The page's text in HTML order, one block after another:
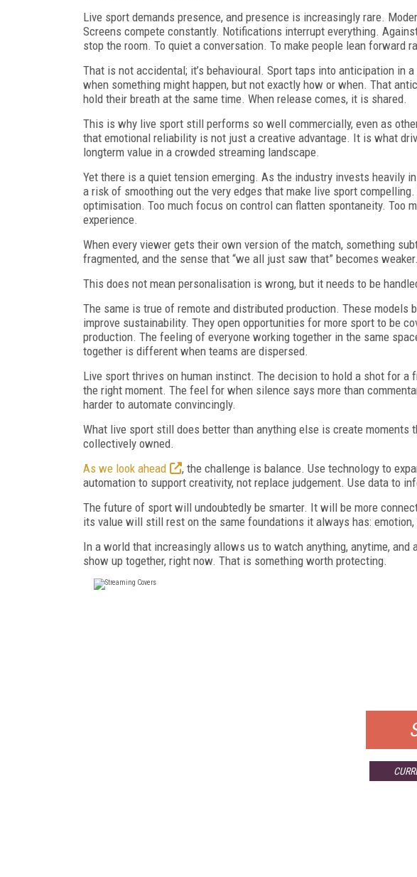
Live sport demands presence, and presence is increasingly rare.
Screens compete constantly. Notifications interrupt everything.
stop the room. To quiet a conversation. To make people lean forward
That is not accidental; it’s behavioural. Sport taps into anticipation in
when something might happen, but not exactly how or when. That
hold their breath at the same time. When release comes, it is shared.
This is why live sport still performs so well commercially, even as
that emotional reliability is not just a creative advantage. It is what
longterm value in a crowded streaming landscape.
Yet there is a quiet tension emerging. As the industry invests heavily
a risk of smoothing out the very edges that make live sport
optimisation. Too much focus on control can flatten spontaneity. Too
experience.
When every viewer gets their own version of the match, something
fragmented, and the sense that “we all just saw that” becomes weaker.
This does not mean personalisation is wrong, but it needs to be
The same is true of remote and distributed production. These models
improve sustainability. They open opportunities for more sport to be
production. The feeling of everyone working together in the same
together is different when teams are dispersed.
Live sport thrives on human instinct. The decision to hold a shot for
the right moment. The feel for when silence says more than
harder to automate convincingly.
What live sport still does better than anything else is create moments
collectively owned.
As we look ahead
, the challenge is balance. Use technology to
automation to support creativity, not replace judgement. Use data to
The future of sport will undoubtedly be smarter. It will be more
its value will still rest on the same foundations it always has: emotion,
In a world that increasingly allows us to watch anything, anytime,
show up together, right now. That is something worth protecting.